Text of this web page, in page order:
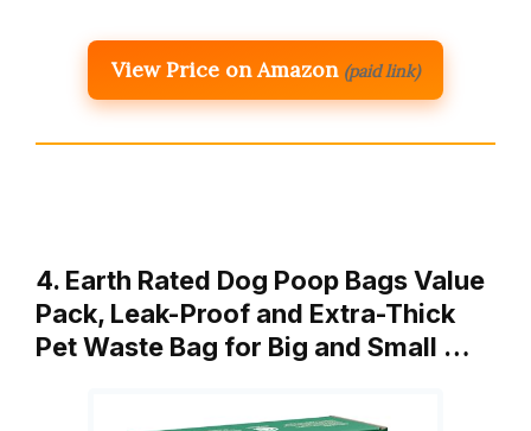
View Price on Amazon (paid link)
4. Earth Rated Dog Poop Bags Value
Pack, Leak-Proof and Extra-Thick
Pet Waste Bag for Big and Small …